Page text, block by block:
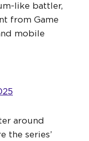
like battler,
from Game
mobile
around
the series’